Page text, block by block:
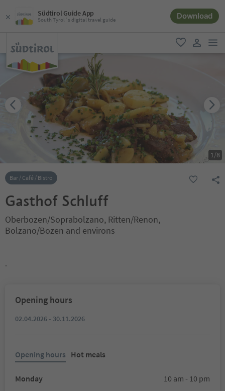
Südtirol Guide App
South Tyrol´s digital travel guide Download
favorite
user link
1/8
Bar / Café / Bistro
Gasthof Schluff
Oberbozen/Soprabolzano, Ritten/Renon,
Bolzano/Bozen and environs
.
Opening hours
02.04.2026 - 30.11.2026
Opening hours Hot meals
Monday
10 am - 10 pm